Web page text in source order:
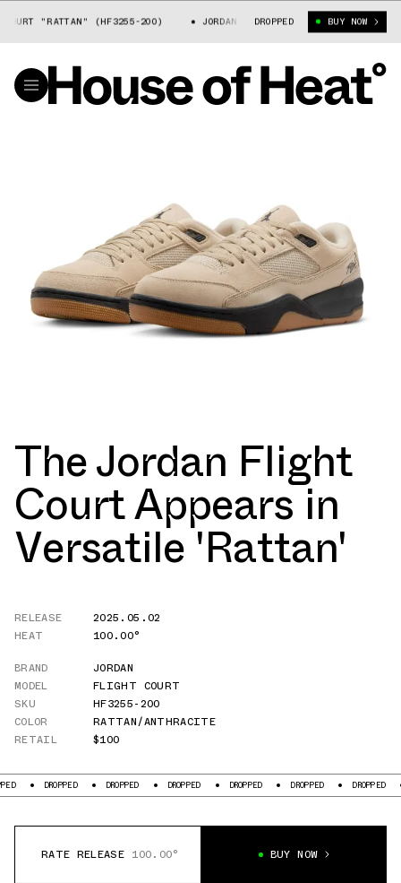
"RATTAN" (HF3255-200) JORDAN FLIGHT COURT "RATTAN"
DROPPED BUY NOW
The Jordan Flight
Court Appears in
Versatile 'Rattan'
RELEASE
2025.05.02
HEAT
100.00°
BRAND
JORDAN
MODEL
FLIGHT COURT
SKU
HF3255-200
COLOR
RATTAN/ANTHRACITE
RETAIL
$100
DROPPED DROPPED DROPPED DROPPED DROPPED DROPPED
RATE RELEASE 100.00° BUY NOW